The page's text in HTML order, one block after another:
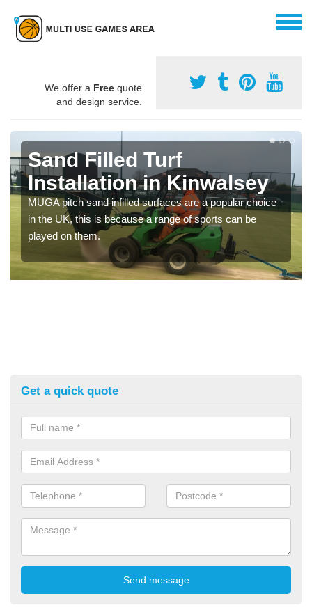
We offer a Free quote
and design service.
Sand Filled Turf
Installation in Kinwalsey
MUGA pitch sand infilled surfaces are a popular choice
in the UK, this is because a range of sports can be
played on them.
Get a quick quote